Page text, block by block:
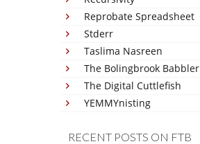
Reprobate Spreadsheet
Stderr
Taslima Nasreen
The Bolingbrook Babbler
The Digital Cuttlefish
YEMMYnisting
RECENT POSTS ON FTB